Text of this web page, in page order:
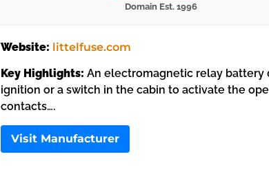
Domain Est. 1996
Website: littelfuse.com
Key Highlights: An electromagnetic relay battery
ignition or a switch in the cabin to activate the
contacts….
Visit Manufacturer